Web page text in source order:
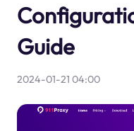
Guide
2024-01-21 04:00